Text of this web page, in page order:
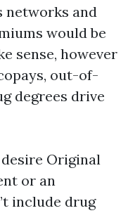
networks and
would be
sense, however
out-of-
degrees drive
Original
or an
include drug